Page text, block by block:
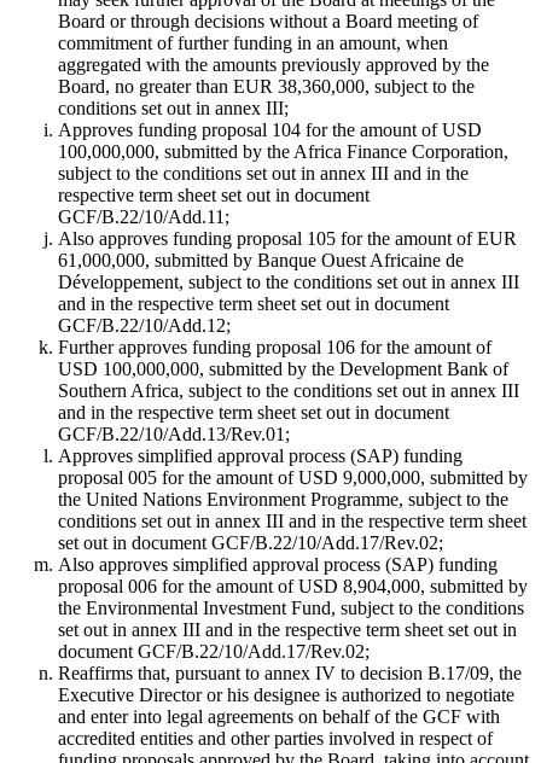
Board or through decisions without a Board meeting of
commitment of further funding in an amount, when
aggregated with the amounts previously approved by the
Board, no greater than EUR 38,360,000, subject to the
conditions set out in annex III;
Approves funding proposal 104 for the amount of USD
100,000,000, submitted by the Africa Finance Corporation,
subject to the conditions set out in annex III and in the
respective term sheet set out in document
GCF/B.22/10/Add.11;
Also approves funding proposal 105 for the amount of EUR
61,000,000, submitted by Banque Ouest Africaine de
Développement, subject to the conditions set out in annex III
and in the respective term sheet set out in document
GCF/B.22/10/Add.12;
Further approves funding proposal 106 for the amount of
USD 100,000,000, submitted by the Development Bank of
Southern Africa, subject to the conditions set out in annex III
and in the respective term sheet set out in document
GCF/B.22/10/Add.13/Rev.01;
Approves simplified approval process (SAP) funding
proposal 005 for the amount of USD 9,000,000, submitted by
the United Nations Environment Programme, subject to the
conditions set out in annex III and in the respective term sheet
set out in document GCF/B.22/10/Add.17/Rev.02;
Also approves simplified approval process (SAP) funding
proposal 006 for the amount of USD 8,904,000, submitted by
the Environmental Investment Fund, subject to the conditions
set out in annex III and in the respective term sheet set out in
document GCF/B.22/10/Add.17/Rev.02;
Reaffirms that, pursuant to annex IV to decision B.17/09, the
Executive Director or his designee is authorized to negotiate
and enter into legal agreements on behalf of the GCF with
accredited entities and other parties involved in respect of